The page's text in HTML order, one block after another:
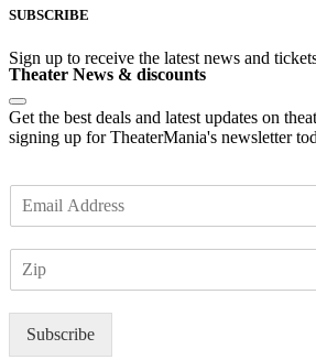
SUBSCRIBE
Sign up to receive the latest news and
Theater News & discounts
Get the best deals and latest updates on
signing up for TheaterMania's newsletter
m
Subscribe